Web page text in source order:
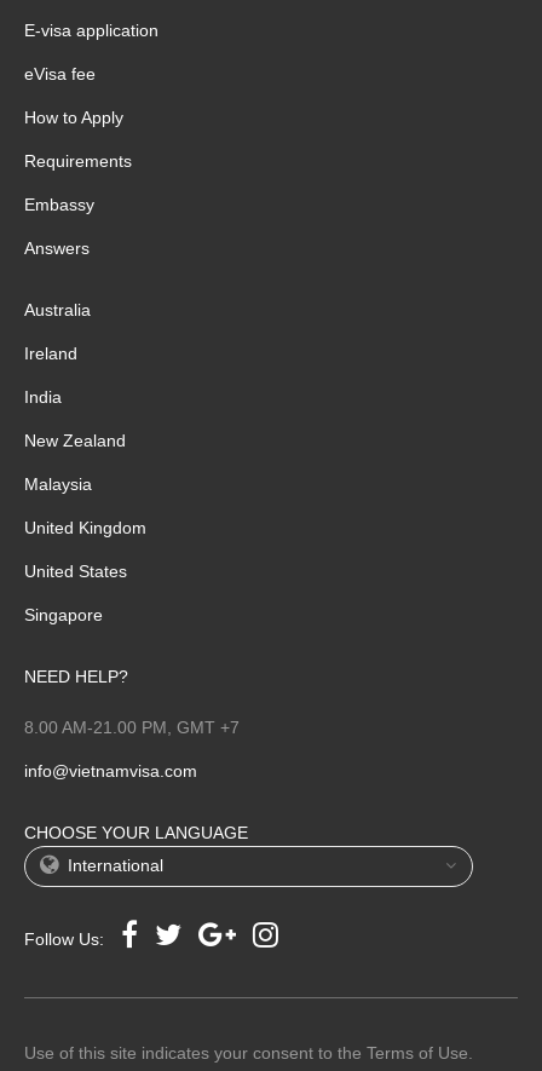
E-visa application
eVisa fee
How to Apply
Requirements
Embassy
Answers
Australia
Ireland
India
New Zealand
Malaysia
United Kingdom
United States
Singapore
NEED HELP?
8.00 AM-21.00 PM, GMT +7
info@vietnamvisa.com
CHOOSE YOUR LANGUAGE
International
Follow Us:
Use of this site indicates your consent to the Terms of Use.